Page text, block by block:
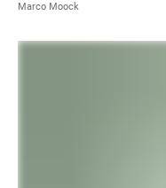
Marco Moock